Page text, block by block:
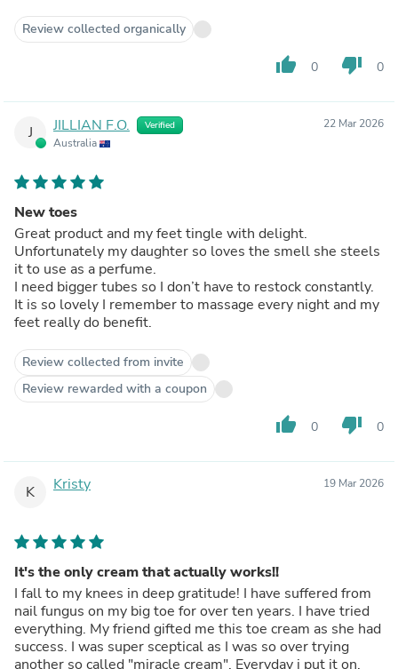
Review collected organically
thumb_up 0 thumb_down 0
J JILLIAN F.O. Verified
Australia
22 Mar 2026
New toes
Great product and my feet tingle with delight.
Unfortunately my daughter so loves the smell she steels
it to use as a perfume.
I need bigger tubes so I don’t have to restock constantly.
It is so lovely I remember to massage every night and my
feet really do benefit.
Review collected from invite
Review rewarded with a coupon
thumb_up 0 thumb_down 0
K Kristy 19 Mar 2026
It's the only cream that actually works!!
I fall to my knees in deep gratitude! I have suffered from
nail fungus on my big toe for over ten years. I have tried
everything. My friend gifted me this toe cream as she had
success. I was super sceptical as I was so over trying
another so called "miracle cream". Everyday i put it on,